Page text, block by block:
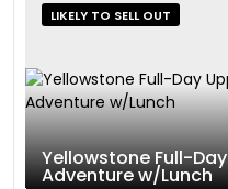
LIKELY TO SELL OUT
Yellowstone Full-
Adventure w/Lunch